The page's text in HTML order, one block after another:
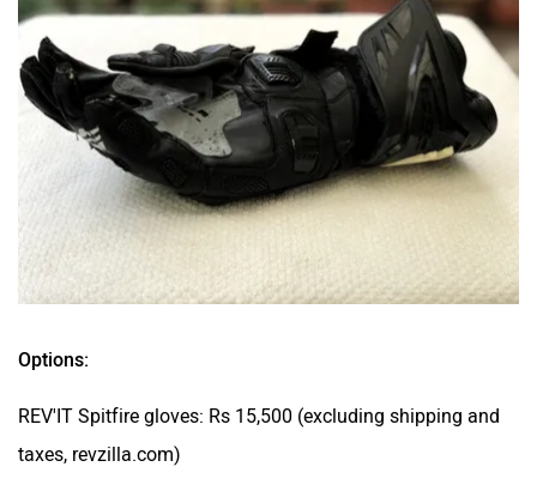
Options:
REV'IT Spitfire gloves: Rs 15,500 (excluding shipping and
taxes, revzilla.com)